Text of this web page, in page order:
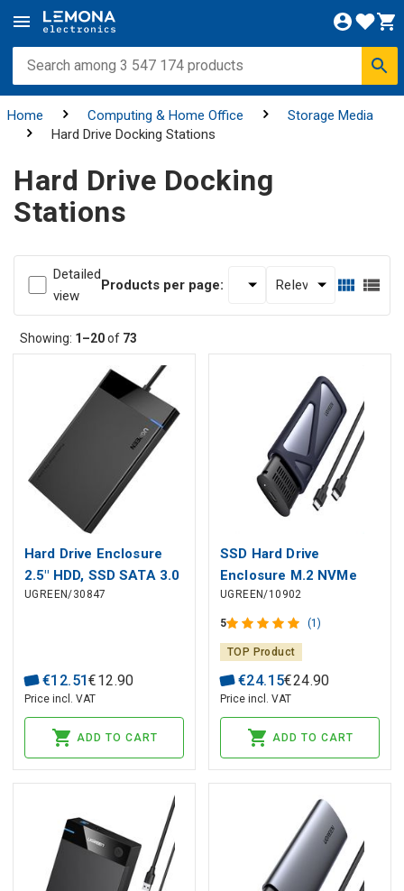
Home Computing & Home Office
Storage Media
Hard Drive Docking Stations
Hard Drive Docking
Stations
Detailed
view
Products per page:
Showing: 1–20of 73
Hard Drive Enclosure
2.5" HDD, SSD SATA 3.0
5Gbps with USB-A
UGREEN/30847
€12.51€12.90
Price incl. VAT
ADD TO CART
SSD Hard Drive
Enclosure M.2 NVMe
10Gbps (USB-C 3.1
Gen2 Input), Gray
UGREEN/10902
5 (1)
TOP Product
€24.15€24.90
Price incl. VAT
ADD TO CART